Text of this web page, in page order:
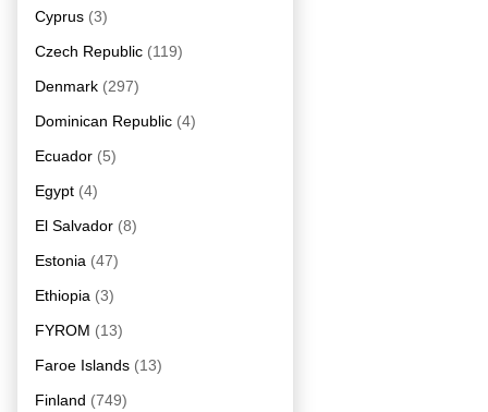
Cyprus (3)
Czech Republic (119)
Denmark (297)
Dominican Republic (4)
Ecuador (5)
Egypt (4)
El Salvador (8)
Estonia (47)
Ethiopia (3)
FYROM (13)
Faroe Islands (13)
Finland (749)